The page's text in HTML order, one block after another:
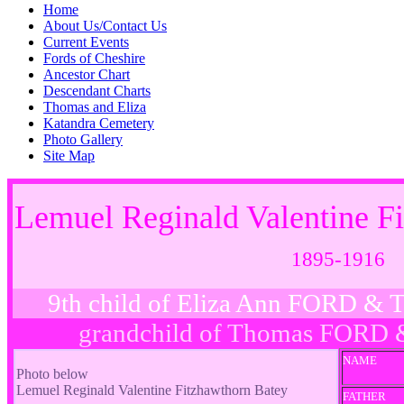
Home
About Us/Contact Us
Current Events
Fords of Cheshire
Ancestor Chart
Descendant Charts
Thomas and Eliza
Katandra Cemetery
Photo Gallery
Site Map
Lemuel Reginald Valentine
1895-1916
9th child of Eliza Ann FORD &
grandchild of Thomas FORD
Photo below
Lemuel Reginald Valentine Fitzhawthorn Batey
NAME
FATHER